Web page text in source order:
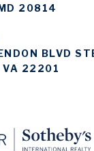
20814
BLVD
VA 22201